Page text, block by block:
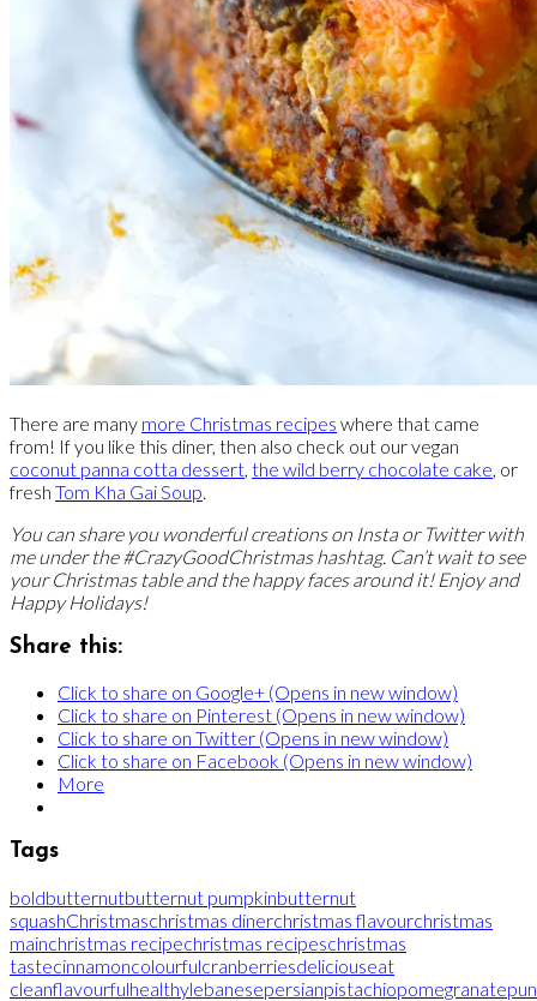
There are many more Christmas recipes where that came
from! If you like this diner, then also check out our vegan
coconut panna cotta dessert, the wild berry chocolate cake, or
fresh Tom Kha Gai Soup.
You can share you wonderful creations on Insta or Twitter with
me under the #CrazyGoodChristmas hashtag. Can’t wait to see
your Christmas table and the happy faces around it! Enjoy and
Happy Holidays!
Share this:
Click to share on Google+ (Opens in new window)
Click to share on Pinterest (Opens in new window)
Click to share on Twitter (Opens in new window)
Click to share on Facebook (Opens in new window)
More
Tags
boldbutternutbutternut pumpkinbutternut
squashChristmaschristmas dinerchristmas flavourchristmas
mainchristmas recipechristmas recipeschristmas
tastecinnamoncolourfulcranberriesdeliciouseat
cleanflavourfulhealthylebanesepersianpistachiopomegranate